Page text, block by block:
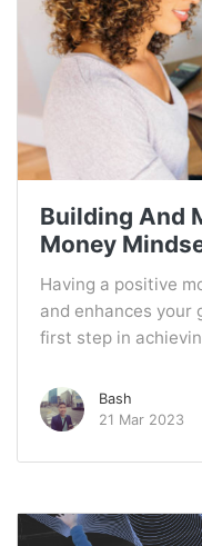
Building And
Money
Having a positive
and enhances your
first step in
Bash
21 Mar 2023